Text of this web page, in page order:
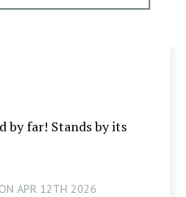
by far! Stands by its
APR 12TH 2026